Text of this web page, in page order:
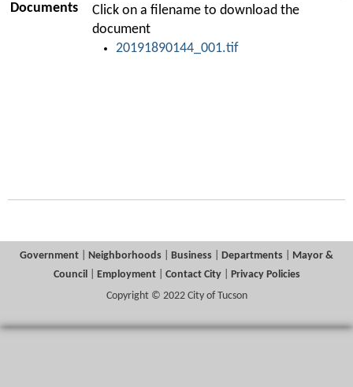
Documents
Click on a filename to download the
document
20191890144_001.tif
Government Neighborhoods Business Departments
Mayor &
Council| Employment| Contact City| Privacy Policies
Copyright © 2022 City of Tucson